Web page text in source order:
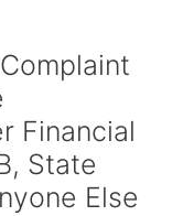
Financial
State
Else